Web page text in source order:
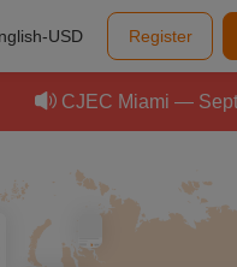
USD Register
Miami — September